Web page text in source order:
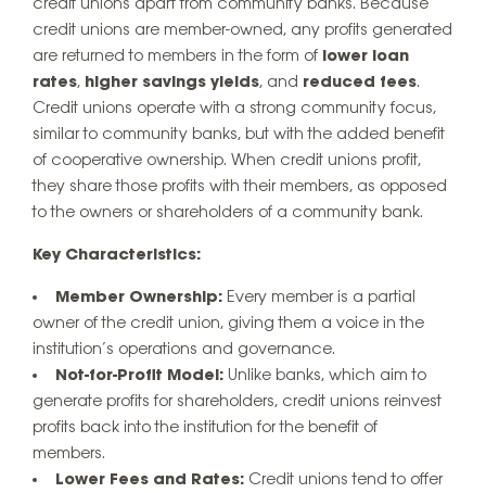
credit unions apart from community banks. Because
credit unions are member-owned, any profits generated
are returned to members in the form of lower loan
rates, higher savings yields, and reduced fees.
Credit unions operate with a strong community focus,
similar to community banks, but with the added benefit
of cooperative ownership. When credit unions profit,
they share those profits with their members, as opposed
to the owners or shareholders of a community bank.
Key Characteristics:
Member Ownership: Every member is a partial
owner of the credit union, giving them a voice in the
institution’s operations and governance.
Not-for-Profit Model: Unlike banks, which aim to
generate profits for shareholders, credit unions reinvest
profits back into the institution for the benefit of
members.
Lower Fees and Rates: Credit unions tend to offer